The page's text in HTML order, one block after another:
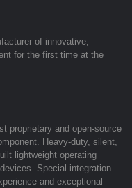
of innovative,
for the first time at the
proprietary and open-source
Heavy-duty, silent,
lightweight operating
Special integration
and exceptional